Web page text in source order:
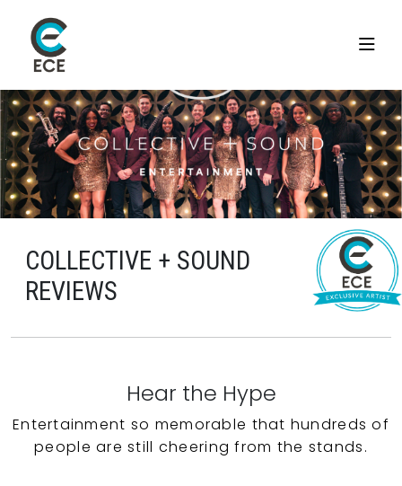
COLLECTIVE + SOUND
REVIEWS
Hear the Hype
Entertainment so memorable that hundreds of
people are still cheering from the stands.